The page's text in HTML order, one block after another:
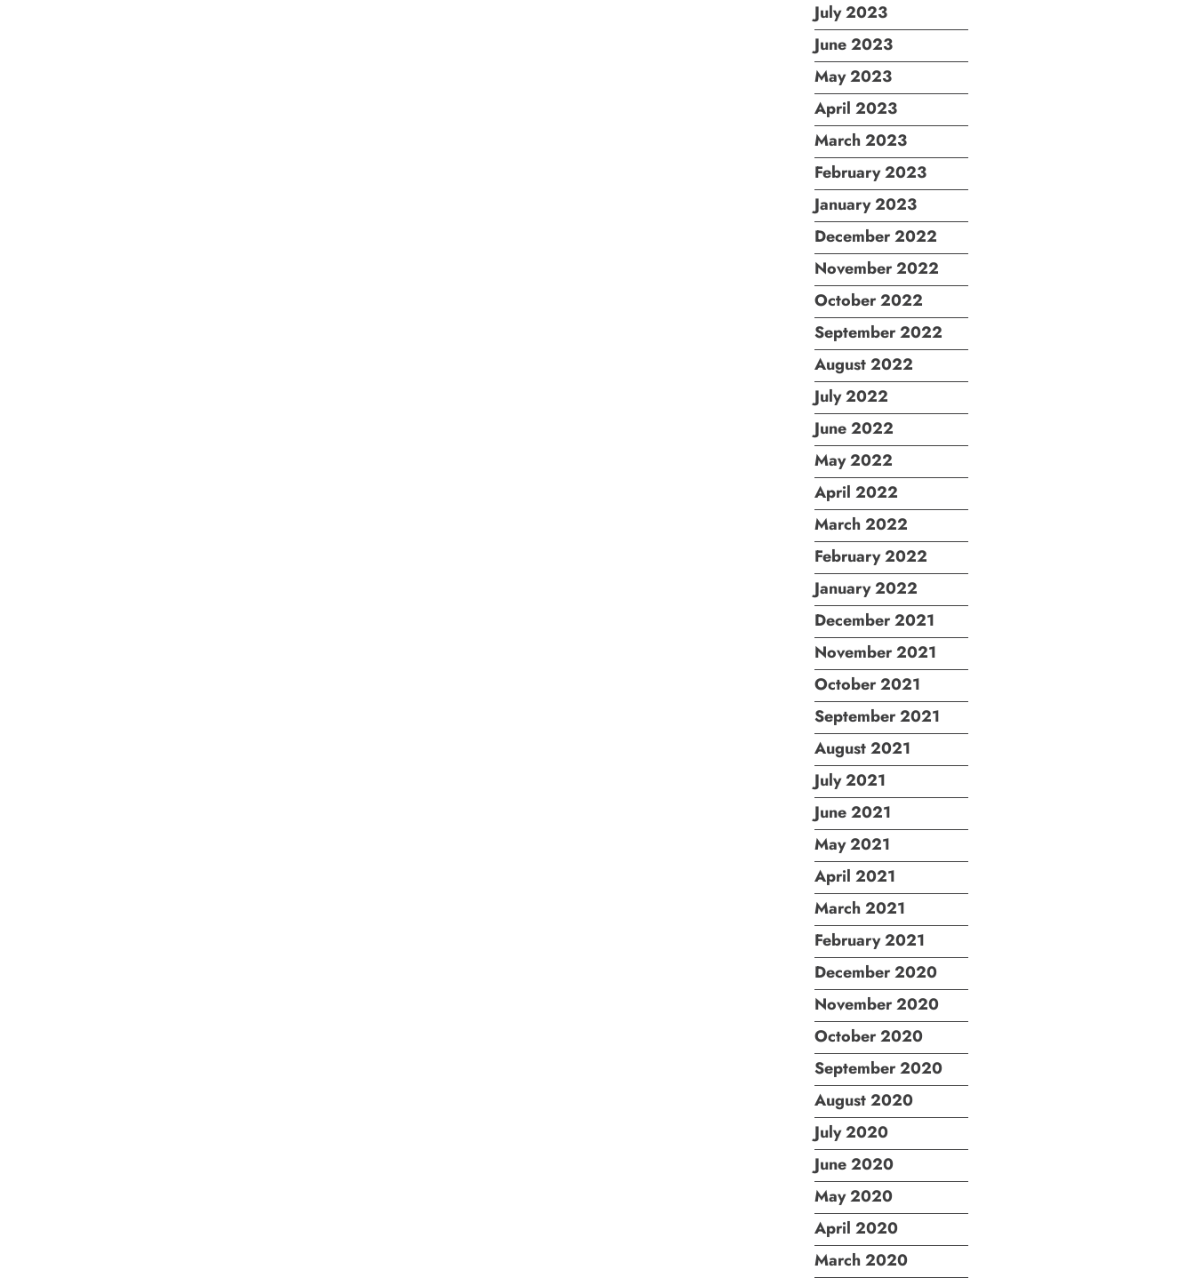
July 2023
June 2023
May 2023
April 2023
March 2023
February 2023
January 2023
December 2022
November 2022
October 2022
September 2022
August 2022
July 2022
June 2022
May 2022
April 2022
March 2022
February 2022
January 2022
December 2021
November 2021
October 2021
September 2021
August 2021
July 2021
June 2021
May 2021
April 2021
March 2021
February 2021
December 2020
November 2020
October 2020
September 2020
August 2020
July 2020
June 2020
May 2020
April 2020
March 2020